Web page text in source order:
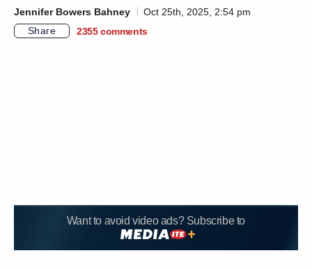
Jennifer Bowers Bahney
Oct 25th, 2025, 2:54 pm
Share
2355 comments
Want to avoid video ads? Subscribe to